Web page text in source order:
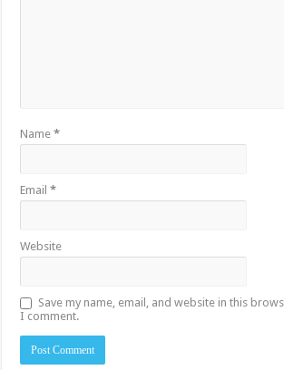
Name*
Email*
Website
Save my name, email, and website in this
I comment.